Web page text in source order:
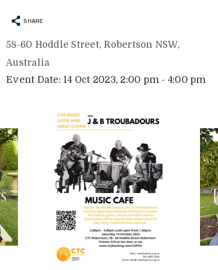
SHARE
58-60 Hoddle Street, Robertson NSW,
Australia
Event Date: 14 Oct 2023, 2:00 pm - 4:00 pm